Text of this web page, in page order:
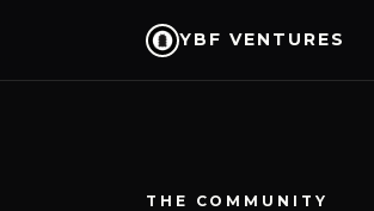
YBF VENTURES
THE COMMUNITY